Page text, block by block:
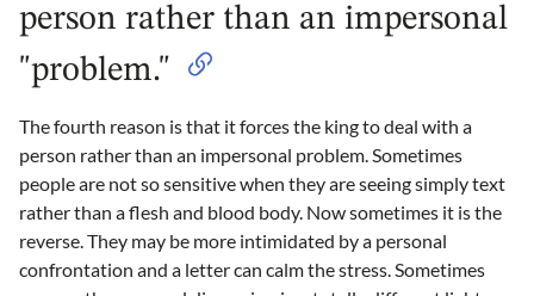
person rather than an impersonal
"problem."
The fourth reason is that it forces the king to deal with a
person rather than an impersonal problem. Sometimes
people are not so sensitive when they are seeing simply text
rather than a flesh and blood body. Now sometimes it is the
reverse. They may be more intimidated by a personal
confrontation and a letter can calm the stress. Sometimes